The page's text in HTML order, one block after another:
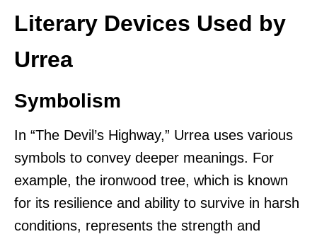
Literary Devices Used by
Urrea
Symbolism
In “The Devil’s Highway,” Urrea uses various
symbols to convey deeper meanings. For
example, the ironwood tree, which is known
for its resilience and ability to survive in harsh
conditions, represents the strength and